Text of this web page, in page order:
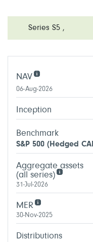
Series S5 ,
NAV
06-Aug-2026
Inception
Benchmark
S&P 500 (Hedged
Aggregate assets
(all series)
31-Jul-2026
MER
30-Nov-2025
Distributions